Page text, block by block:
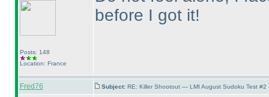
Posts: 148
Location: France
before I got it!
Fred76 Subject: RE: Killer Shootout — LMI August Sudoku Test